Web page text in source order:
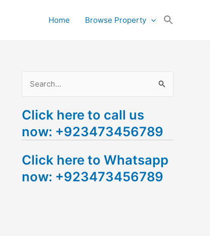
Home Browse Property
a
r
h
f
Click here to call us
now: +923473456789
Click here to Whatsapp
now: +923473456789